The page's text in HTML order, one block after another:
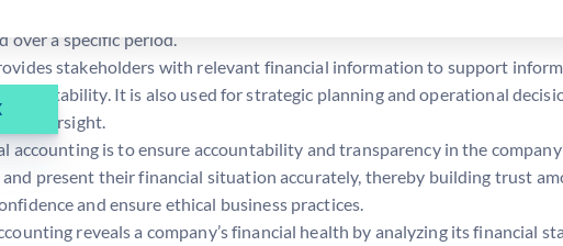
to get a clear picture of its financial health. Additionally, the
over a specific period.
stakeholders with relevant financial information to support
profitability. It is also used for strategic planning and operational
oversight.
accounting is to ensure accountability and transparency in the
present their financial situation accurately, thereby building trust
and ensure ethical business practices.
reveals a company’s financial health by analyzing its financial